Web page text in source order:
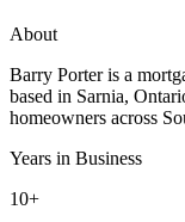
About
Barry Porter is a
based in Sarnia,
homeowners across
Years in Business
10+